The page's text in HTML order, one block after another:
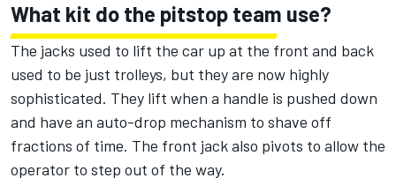
What kit do the pitstop team use?
The jacks used to lift the car up at the front and back
used to be just trolleys, but they are now highly
sophisticated. They lift when a handle is pushed down
and have an auto-drop mechanism to shave off
fractions of time. The front jack also pivots to allow the
operator to step out of the way.